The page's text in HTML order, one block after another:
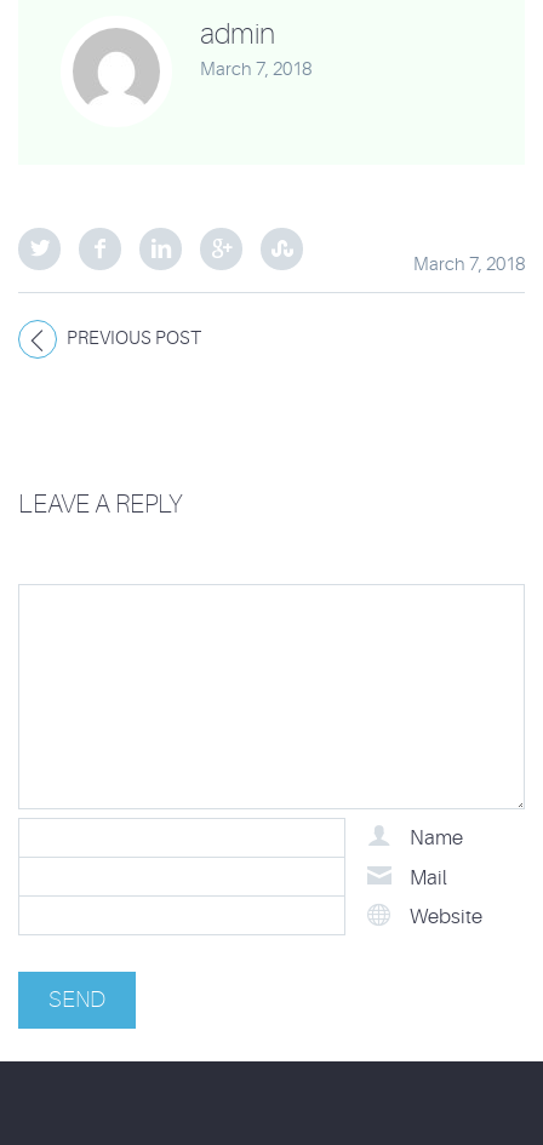
admin
March 7, 2018
March 7, 2018
PREVIOUS POST
LEAVE A REPLY
Name
Mail
Website